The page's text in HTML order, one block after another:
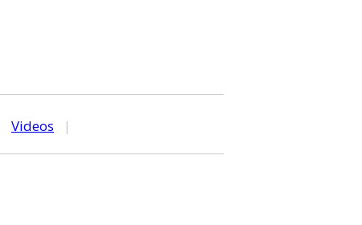
Videos |